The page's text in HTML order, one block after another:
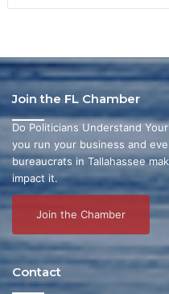
Join the FL Chamber
Do Politicians Understand
you run your business and
bureaucrats in Tallahassee
impact it.
Join the Chamber
Contact